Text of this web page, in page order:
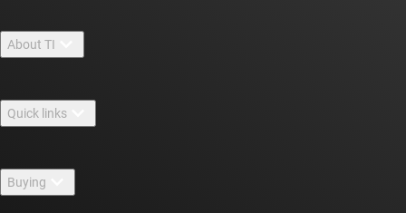
About TI
Careers
Newsroom
Quick links
TI E2E™ design support forums
Buying